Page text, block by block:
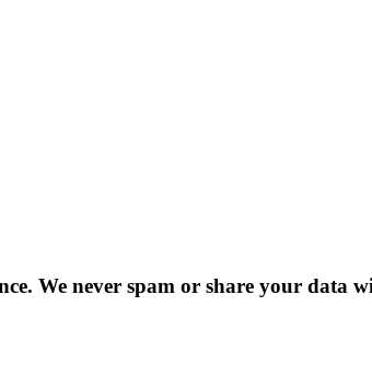
We never spam or share your data